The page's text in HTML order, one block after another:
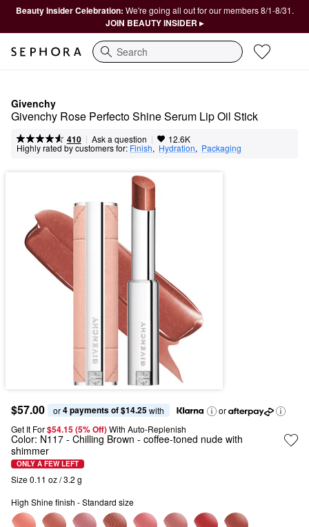
Beauty Insider Celebration: We're going all out for our members 8/1-8/31.
JOIN BEAUTY INSIDER ▸
Search
Givenchy
Givenchy Rose Perfecto Shine Serum Lip Oil Stick
410 | Ask a question | 12.6K
Highly rated by customers for: Finish, Hydration, Packaging
$57.00 or 4 payments of $14.25 with
or
Get It For$54.15 (5% Off) With Auto-Replenish
Color: N117 - Chilling Brown - coffee-toned nude with
shimmer
ONLY A FEW LEFT
Size 0.11 oz / 3.2 g
High Shine finish - Standard size